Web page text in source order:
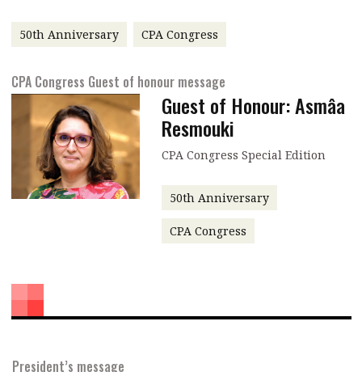
message
Institute news
Business news
More
About A PLUS
Subscribe to the e-newsletter
HKICPA
50th Anniversary CPA Congress
CPA Congress Guest of honour message
Guest of Honour: Asmâa
Resmouki
CPA Congress Special Edition
50th Anniversary
CPA Congress
President’s message